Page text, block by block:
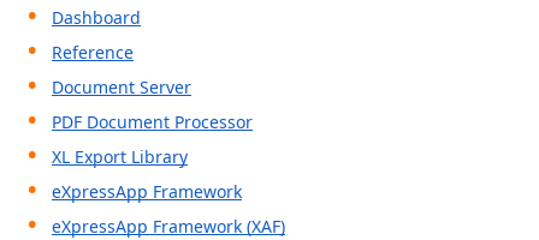
Dashboard
Reference
Document Server
PDF Document Processor
XL Export Library
eXpressApp Framework
eXpressApp Framework (XAF)